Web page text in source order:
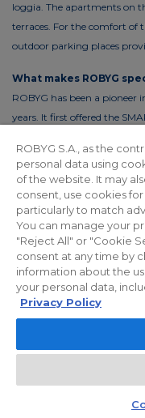
loggia. The apartments on
terraces. For the comfort of
outdoor parking places
What makes ROBYG
ROBYG has been a
years. It first offered the
reduce the costs of using
and energy-efficient LED
Privacy policy
© 2026 ROBYG. All rights
materials presented are
final projects of
within the meaning of
ROBYG S.A., as the
personal data using
of the website. It may
consent, use cookies
particularly to match
You can manage your
"Reject All" or "Cookie
consent at any time by
information about the
your personal data,
Privacy Policy